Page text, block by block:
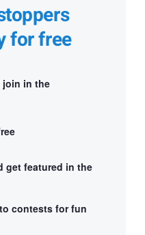
for free
join in the
get featured in the
contests for fun